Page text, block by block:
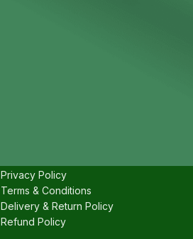
Privacy Policy
Terms & Conditions
Delivery & Return Policy
Refund Policy